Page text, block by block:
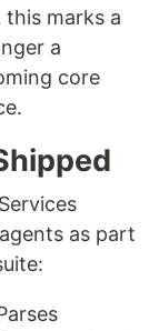
marks a
a
core
as part